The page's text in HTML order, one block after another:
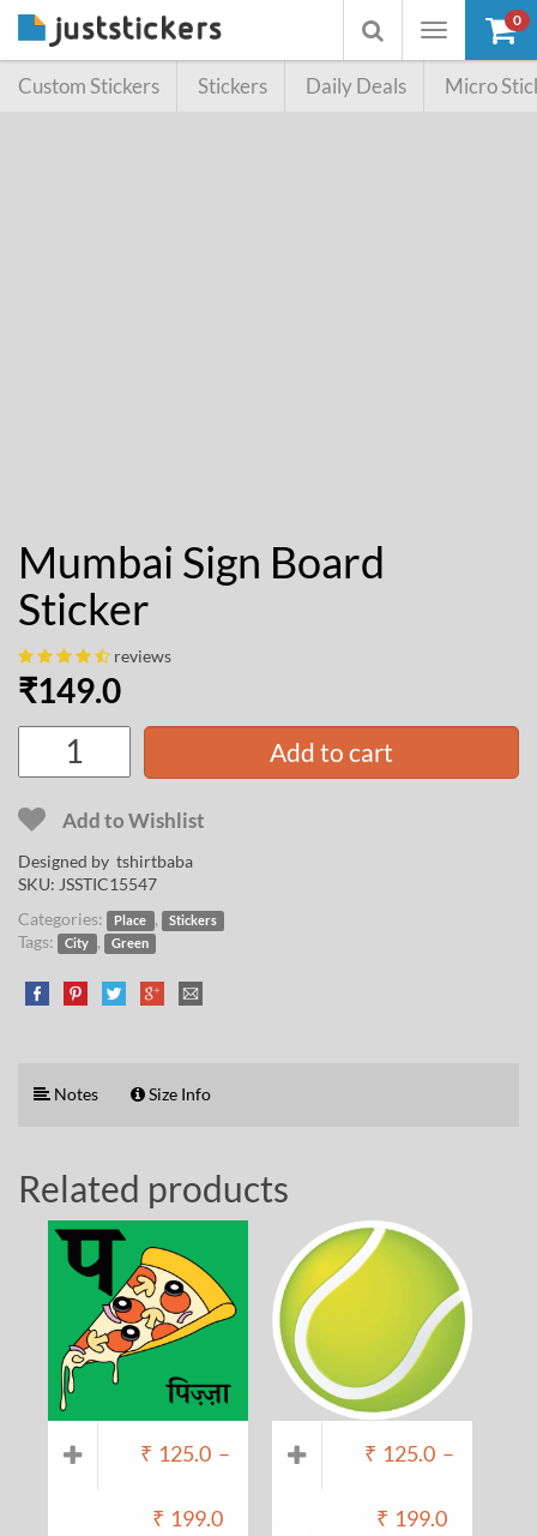
Toggle
Toggle
searchbox
0
Custom Stickers Stickers Daily Deals Micro
Mumbai Sign Board
Sticker
reviews
₹149.0
Add to cart
Add to Wishlist
Designed by tshirtbaba
SKU: JSSTIC15547
Categories:
Place , Stickers
Tags: City , Green
Notes Size Info
Related products
₹ 125.0 –
₹ 199.0
₹ 125.0 –
₹ 199.0